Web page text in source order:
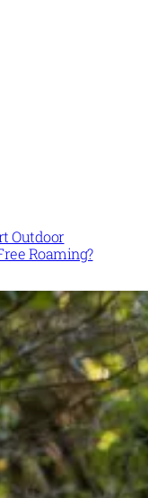
Outdoor
Roaming?